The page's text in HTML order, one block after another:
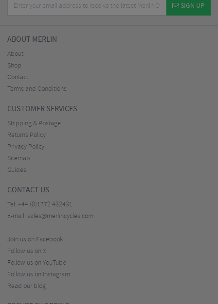
SIGN UP
ABOUT MERLIN
About
Shop
Contact
Terms and Conditions
CUSTOMER SERVICES
Shipping & Postage
Returns Policy
Privacy Policy
Sitemap
Guides
CONTACT US
Tel: +44 (0)1772 432431
E-mail: sales@merlincycles.com
Join us on Facebook
Follow us on X
Follow us on YouTube
Follow us on Instagram
Read our blog